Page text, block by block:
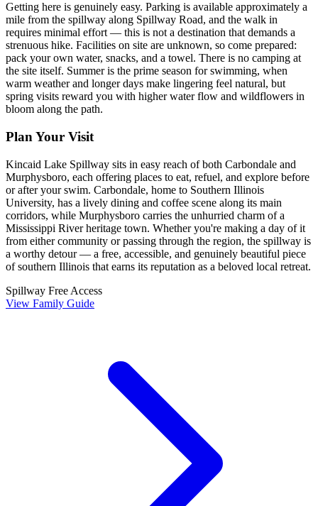
Getting here is genuinely easy. Parking is available approximately a
mile from the spillway along Spillway Road, and the walk in
requires minimal effort — this is not a destination that demands a
strenuous hike. Facilities on site are unknown, so come prepared:
pack your own water, snacks, and a towel. There is no camping at
the site itself. Summer is the prime season for swimming, when
warm weather and longer days make lingering feel natural, but
spring visits reward you with higher water flow and wildflowers in
bloom along the path.
Plan Your Visit
Kincaid Lake Spillway sits in easy reach of both Carbondale and
Murphysboro, each offering places to eat, refuel, and explore before
or after your swim. Carbondale, home to Southern Illinois
University, has a lively dining and coffee scene along its main
corridors, while Murphysboro carries the unhurried charm of a
Mississippi River heritage town. Whether you're making a day of it
from either community or passing through the region, the spillway is
a worthy detour — a free, accessible, and genuinely beautiful piece
of southern Illinois that earns its reputation as a beloved local retreat.
Spillway Free Access
View Family Guide